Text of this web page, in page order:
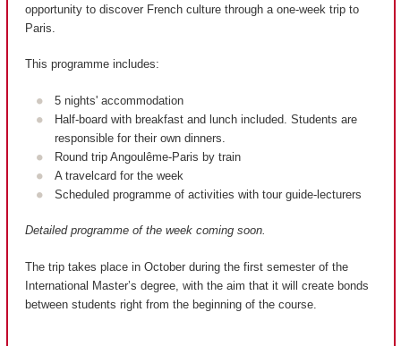
opportunity to discover French culture through a one-week trip to
Paris.
This programme includes:
5 nights' accommodation
Half-board with breakfast and lunch included. Students are
responsible for their own dinners.
Round trip Angoulême-Paris by train
A travelcard for the week
Scheduled programme of activities with tour guide-lecturers
Detailed programme of the week coming soon.
The trip takes place in October during the first semester of the
International Master’s degree, with the aim that it will create bonds
between students right from the beginning of the course.